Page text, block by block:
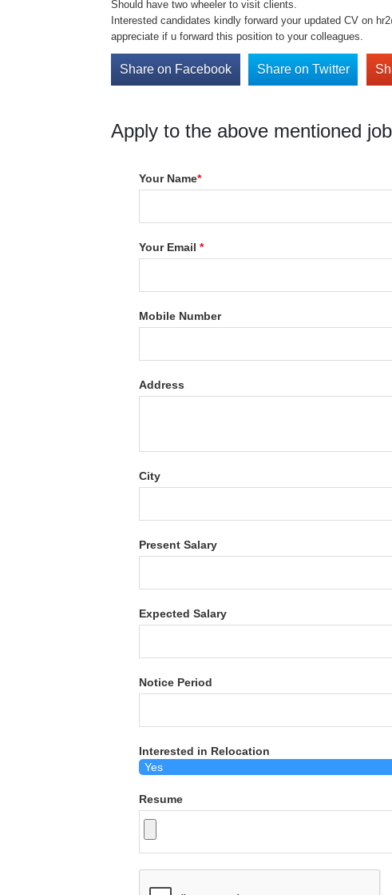
Should have two wheeler to visit clients.
Interested candidates kindly forward your updated CV on
appreciate if u forward this position to your colleagues.
Share on Facebook Share on Twitter
Apply to the above mentioned job
Your Name*
Your Email*
Mobile Number
Address
City
Present Salary
Expected Salary
Notice Period
Interested in Relocation
Resume